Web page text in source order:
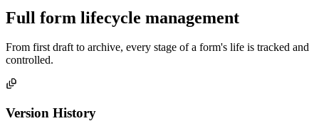
Full form lifecycle management
From first draft to archive, every stage of a form's life is tracked and
controlled.
Version History